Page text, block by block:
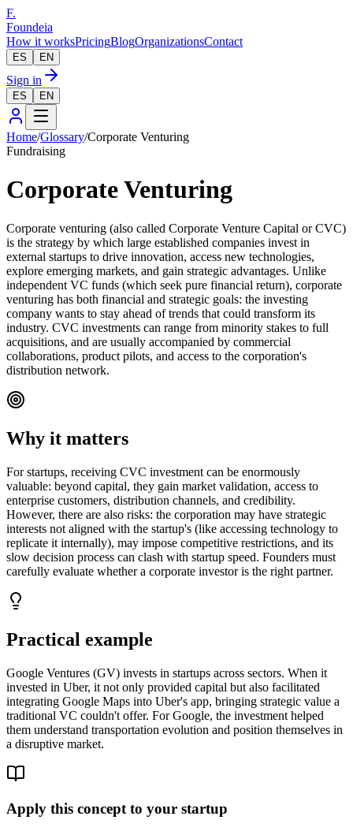
F.
Foundeia
How it worksPricingBlogOrganizationsContact
ES EN
Sign in
ES EN
Home/Glossary/Corporate Venturing
Fundraising
Corporate Venturing
Corporate venturing (also called Corporate Venture Capital or CVC)
is the strategy by which large established companies invest in
external startups to drive innovation, access new technologies,
explore emerging markets, and gain strategic advantages. Unlike
independent VC funds (which seek pure financial return), corporate
venturing has both financial and strategic goals: the investing
company wants to stay ahead of trends that could transform its
industry. CVC investments can range from minority stakes to full
acquisitions, and are usually accompanied by commercial
collaborations, product pilots, and access to the corporation's
distribution network.
Why it matters
For startups, receiving CVC investment can be enormously
valuable: beyond capital, they gain market validation, access to
enterprise customers, distribution channels, and credibility.
However, there are also risks: the corporation may have strategic
interests not aligned with the startup's (like accessing technology to
replicate it internally), may impose competitive restrictions, and its
slow decision process can clash with startup speed. Founders must
carefully evaluate whether a corporate investor is the right partner.
Practical example
Google Ventures (GV) invests in startups across sectors. When it
invested in Uber, it not only provided capital but also facilitated
integrating Google Maps into Uber's app, bringing strategic value a
traditional VC couldn't offer. For Google, the investment helped
them understand transportation evolution and position themselves in
a disruptive market.
Apply this concept to your startup